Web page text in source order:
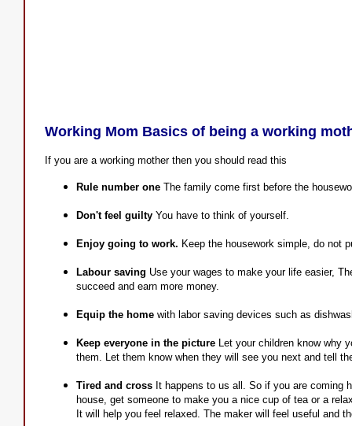
Working Mom Basics of being a working
If you are a working mother then you should read this
Rule number one The family come first before the
Don't feel guilty You have to think of yourself.
Enjoy going to work. Keep the housework simple, do not
Labour saving Use your wages to make your life easier,
succeed and earn more money.
Equip the home with labor saving devices such as
Keep everyone in the picture Let your children know why
them. Let them know when they will see you next and tell
Tired and cross It happens to us all. So if you are coming
house, get someone to make you a nice cup of tea or a
It will help you feel relaxed. The maker will feel useful and